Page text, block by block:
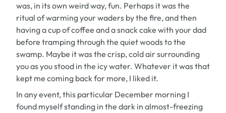
was, in its own weird way, fun. Perhaps it was the
ritual of warming your waders by the fire, and then
having a cup of coffee and a snack cake with your dad
before tramping through the quiet woods to the
swamp. Maybe it was the crisp, cold air surrounding
you as you stood in the icy water. Whatever it was that
kept me coming back for more, I liked it.
In any event, this particular December morning I
found myself standing in the dark in almost-freezing